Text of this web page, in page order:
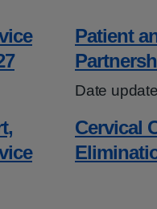
Patient
Date
Cervical